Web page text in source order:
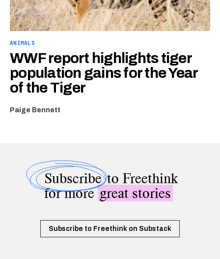
ANIMALS
WWF report highlights tiger
population gains for the Year
of the Tiger
Paige Bennett
Subscribeto Freethink
for moregreat stories
Subscribe to Freethink on Substack